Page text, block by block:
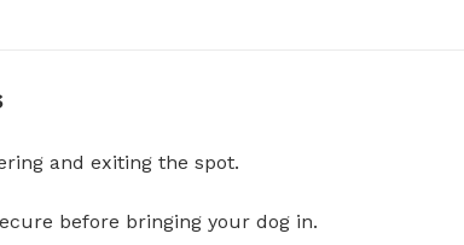
and exiting the spot.
before bringing your dog in.